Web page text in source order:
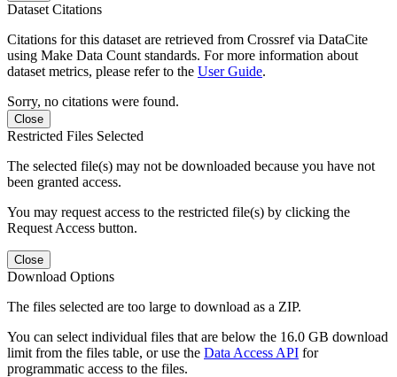
Dataset Citations
Citations for this dataset are retrieved from Crossref via DataCite
using Make Data Count standards. For more information about
dataset metrics, please refer to the User Guide.
Sorry, no citations were found.
Close
Restricted Files Selected
The selected file(s) may not be downloaded because you have not
been granted access.
You may request access to the restricted file(s) by clicking the
Request Access button.
Close
Download Options
The files selected are too large to download as a ZIP.
You can select individual files that are below the 16.0 GB download
limit from the files table, or use the Data Access API for
programmatic access to the files.